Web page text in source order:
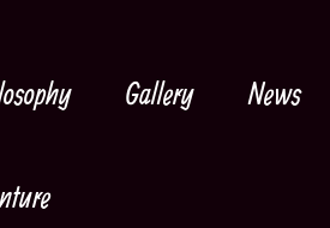
Gallery News